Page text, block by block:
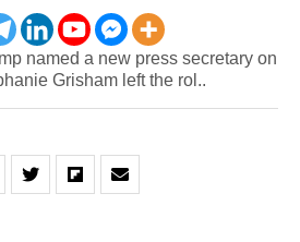
named a new press secretary on
Grisham left the rol..